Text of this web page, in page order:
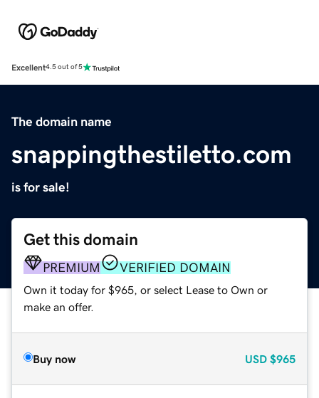
Excellent4.5 out of 5
The domain name
snappingthestiletto.com
is for sale!
Get this domain
PREMIUM VERIFIED DOMAIN
Own it today for $965, or select Lease to Own or
make an offer.
Buy now USD $965